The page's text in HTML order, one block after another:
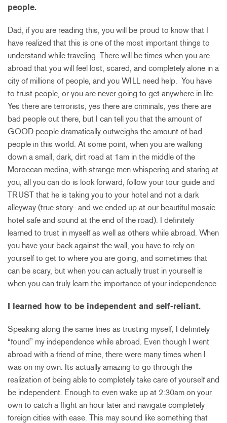
people.
Dad, if you are reading this, you will be proud to know that I
have realized that this is one of the most important things to
understand while traveling. There will be times when you are
abroad that you will feel lost, scared, and completely alone in a
city of millions of people, and you WILL need help. You have
to trust people, or you are never going to get anywhere in life.
Yes there are terrorists, yes there are criminals, yes there are
bad people out there, but I can tell you that the amount of
GOOD people dramatically outweighs the amount of bad
people in this world. At some point, when you are walking
down a small, dark, dirt road at 1am in the middle of the
Moroccan medina, with strange men whispering and staring at
you, all you can do is look forward, follow your tour guide and
TRUST that he is taking you to your hotel and not a dark
alleyway (true story- and we ended up at our beautiful mosaic
hotel safe and sound at the end of the road). I definitely
learned to trust in myself as well as others while abroad. When
you have your back against the wall, you have to rely on
yourself to get to where you are going, and sometimes that
can be scary, but when you can actually trust in yourself is
when you can truly learn the importance of your independence.
I learned how to be independent and self-reliant.
Speaking along the same lines as trusting myself, I definitely
“found” my independence while abroad. Even though I went
abroad with a friend of mine, there were many times when I
was on my own. Its actually amazing to go through the
realization of being able to completely take care of yourself and
be independent. Enough to even wake up at 2:30am on your
own to catch a flight an hour later and navigate completely
foreign cities with ease. This may sound like something that